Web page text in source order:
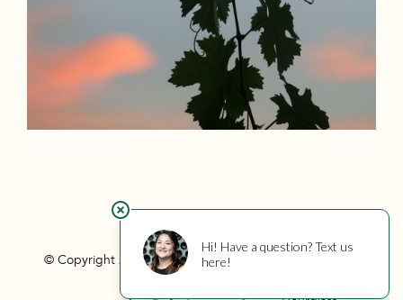
© Copyright 2026 Hourglass Privacy